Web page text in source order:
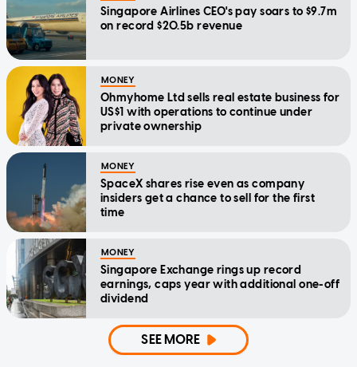
Singapore Airlines CEO's pay soars to $9.7m
on record $20.5b revenue
MONEY
Ohmyhome Ltd sells real estate business for
US$1 with operations to continue under
private ownership
MONEY
SpaceX shares rise even as company
insiders get a chance to sell for the first
time
MONEY
Singapore Exchange rings up record
earnings, caps year with additional one-off
dividend
SEE MORE